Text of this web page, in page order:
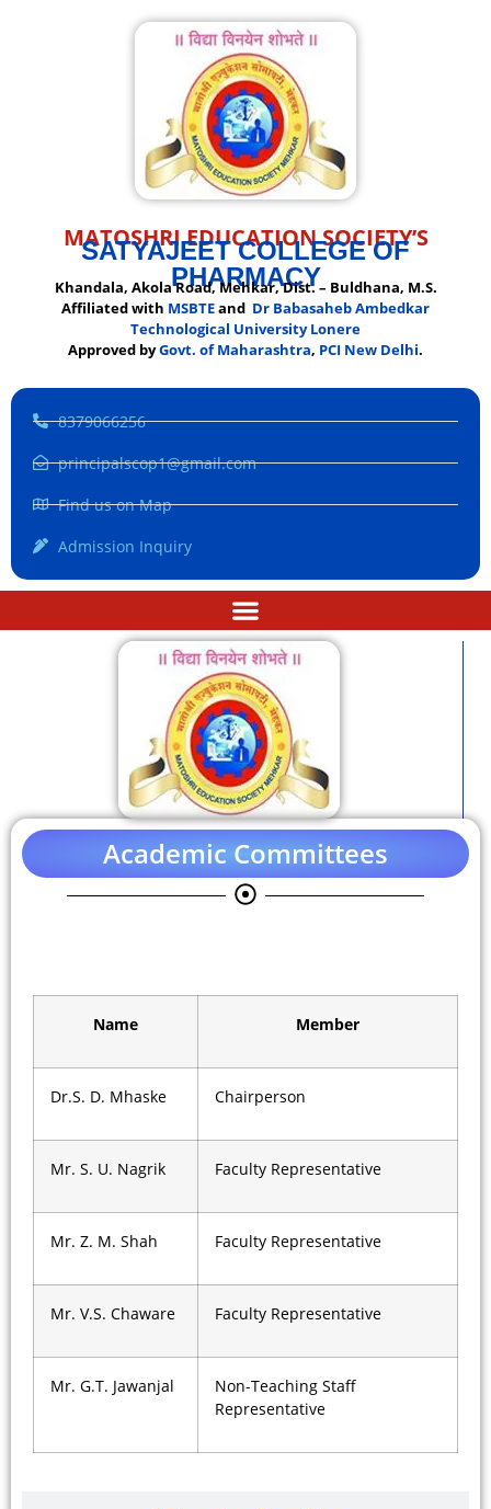
MATOSHRI EDUCATION SOCIETY’S
SATYAJEET COLLEGE OF
PHARMACY
Khandala, Akola Road, Mehkar, Dist. – Buldhana, M.S.
Affiliated with MSBTEand Dr Babasaheb Ambedkar
Technological University Lonere
Approved byGovt. of Maharashtra, PCI New Delhi.
8379066256
principalscop1@gmail.com
Find us on Map
Admission Inquiry
Academic Committees
Name Member
Dr.S. D. Mhaske Chairperson
Mr. S. U. Nagrik Faculty Representative
Mr. Z. M. Shah Faculty Representative
Mr. V.S. Chaware Faculty Representative
Mr. G.T. Jawanjal
Non-Teaching Staff
Representative